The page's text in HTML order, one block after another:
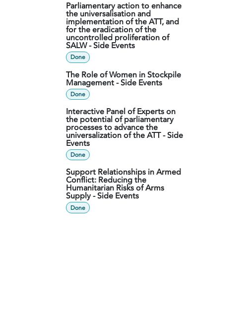
Parliamentary action to enhance
the universalisation and
implementation of the ATT, and
for the eradication of the
uncontrolled proliferation of
SALW - Side Events
Done
The Role of Women in Stockpile
Management - Side Events
Done
Interactive Panel of Experts on
the potential of parliamentary
processes to advance the
universalization of the ATT - Side
Events
Done
Support Relationships in Armed
Conflict: Reducing the
Humanitarian Risks of Arms
Supply - Side Events
Done